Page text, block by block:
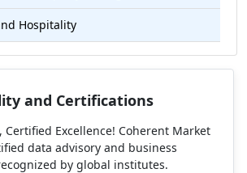
Hospitality
and Certifications
Excellence! Coherent Market
data advisory and business
by global institutes.